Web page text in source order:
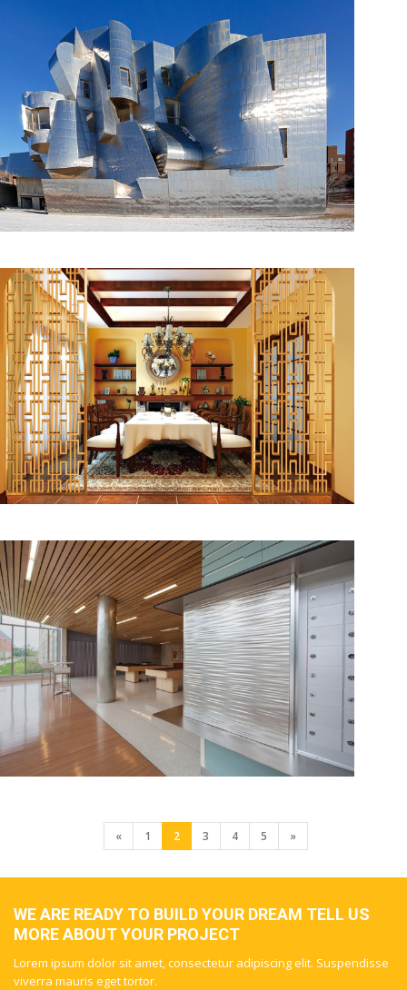
« 1 2 3 4 5 »
WE ARE READY TO BUILD YOUR DREAM TELL US
MORE ABOUT YOUR PROJECT
Lorem ipsum dolor sit amet, consectetur adipiscing elit. Suspendisse
viverra mauris eget tortor.